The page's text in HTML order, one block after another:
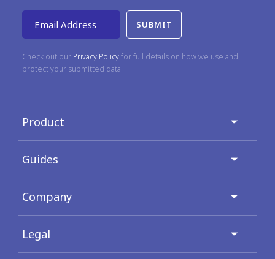
Email Address
Check out our Privacy Policyfor full details on how we use and
protect your submitted data.
Product
Guides
Company
Legal